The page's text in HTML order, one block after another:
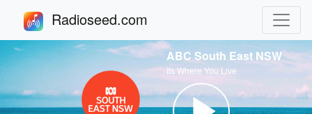
Radioseed.com
ABC South East NSW
Its Where You Live